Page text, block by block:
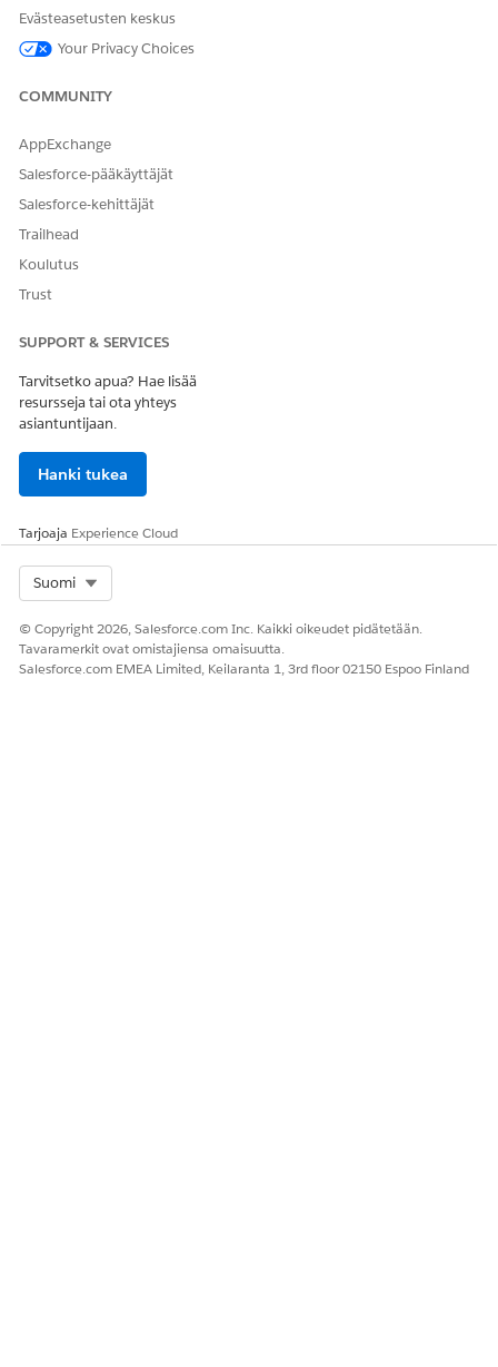
Configure an Existing Content Builder Push Notification in
Journey Builder
Activities Reference
RATKAISIKO TÄMÄ ARTIKKELI ONGELMASI?
Evästeasetusten keskus
Your Privacy Choices
COMMUNITY
AppExchange
Salesforce-pääkäyttäjät
Salesforce-kehittäjät
Trailhead
Koulutus
Trust
SUPPORT & SERVICES
Tarvitsetko apua? Hae lisää
resursseja tai ota yhteys
asiantuntijaan.
Hanki tukea
Tarjoaja Experience Cloud
Suomi
© Copyright 2026, Salesforce.com Inc. Kaikki oikeudet pidätetään.
Tavaramerkit ovat omistajiensa omaisuutta.
Salesforce.com EMEA Limited, Keilaranta 1, 3rd floor 02150 Espoo Finland